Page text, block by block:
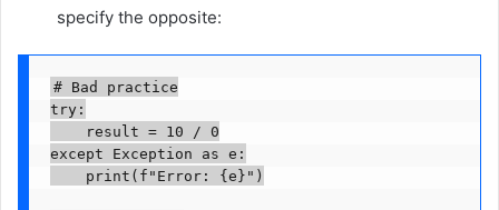
specify the opposite:
# Bad practice
try:
result = 10 / 0
except Exception as e:
print(f"Error: {e}")